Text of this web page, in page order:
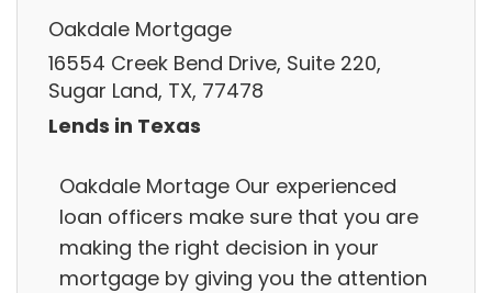
Oakdale Mortgage
16554 Creek Bend Drive, Suite 220,
Sugar Land, TX, 77478
Lends in Texas
Oakdale Mortage Our experienced
loan officers make sure that you are
making the right decision in your
mortgage by giving you the attention